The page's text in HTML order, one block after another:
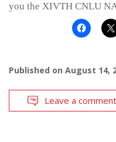
you the XIVTH CNLU
Published on August 14,
Leave a comment